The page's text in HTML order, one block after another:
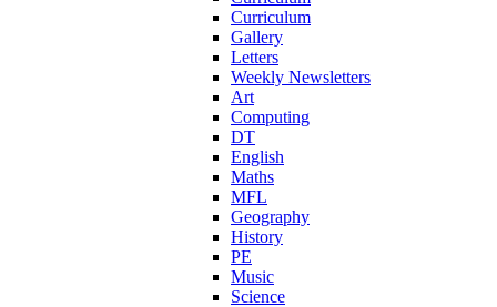
Curriculum
Gallery
Letters
Weekly Newsletters
Art
Computing
DT
English
Maths
MFL
Geography
History
PE
Music
Science